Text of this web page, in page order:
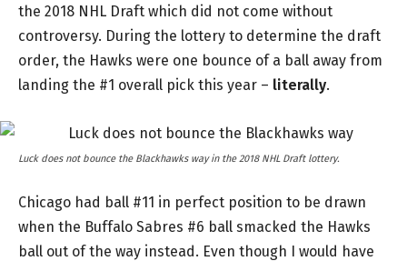
the 2018 NHL Draft which did not come without
controversy. During the lottery to determine the draft
order, the Hawks were one bounce of a ball away from
landing the #1 overall pick this year – literally.
Luck does not bounce the Blackhawks way in the 2018 NHL Draft lottery.
Chicago had ball #11 in perfect position to be drawn
when the Buffalo Sabres #6 ball smacked the Hawks
ball out of the way instead. Even though I would have